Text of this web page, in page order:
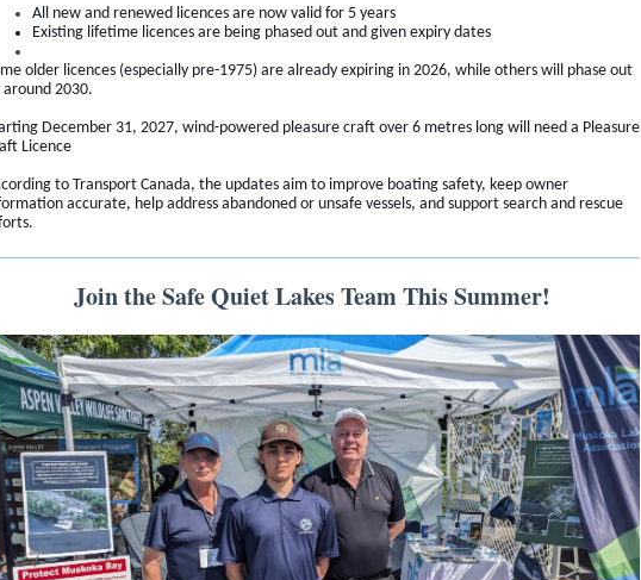
All new and renewed licences are now valid for 5 years
Existing lifetime licences are being phased out and given expiry dates
older licences (especially pre-1975) are already expiring in 2026, while others will phase out
around 2030.
December 31, 2027, wind-powered pleasure craft over 6 metres long will need a Pleasure
Licence
to Transport Canada, the updates aim to improve boating safety, keep owner
accurate, help address abandoned or unsafe vessels, and support search and rescue
Join the Safe Quiet Lakes Team This Summer!